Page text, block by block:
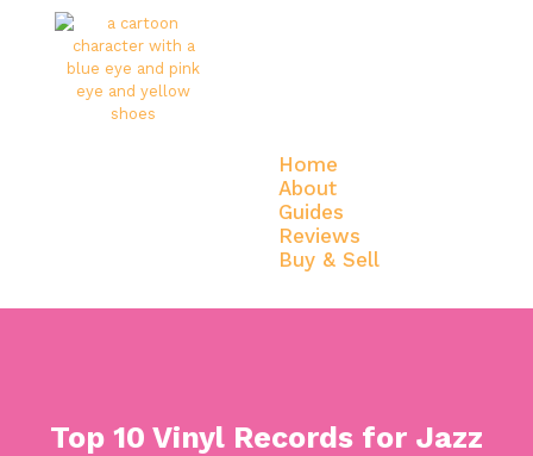
Home
About
Guides
Reviews
Buy & Sell
Top 10 Vinyl Records for Jazz